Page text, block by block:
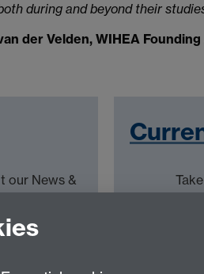
during and beyond their
der Velden, WIHEA
our News &